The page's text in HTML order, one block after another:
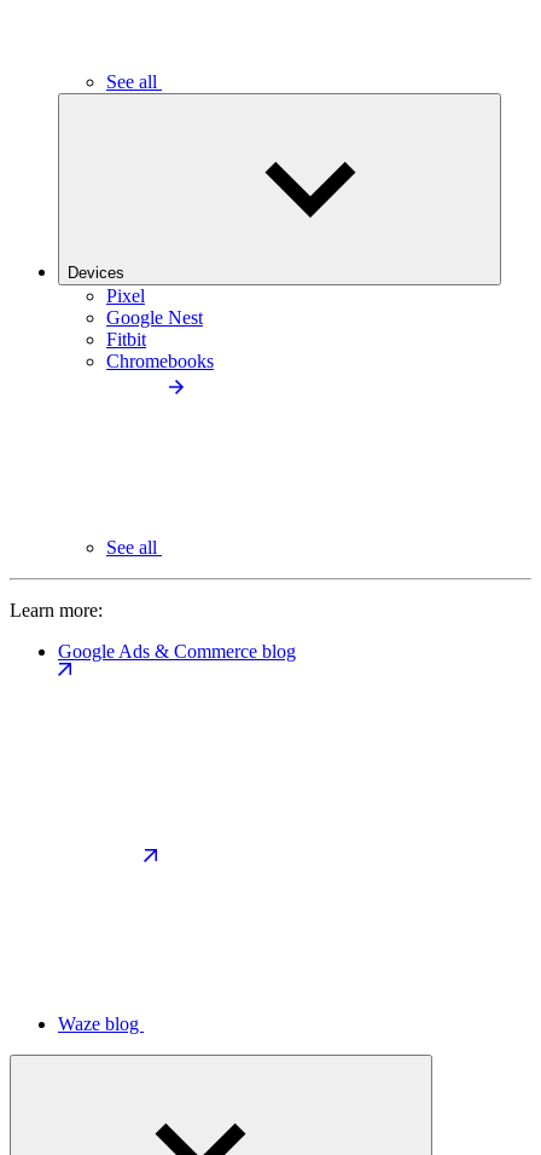
See all
Devices
Pixel
Google Nest
Fitbit
Chromebooks
See all
Learn more:
Google Ads & Commerce blog
Waze blog